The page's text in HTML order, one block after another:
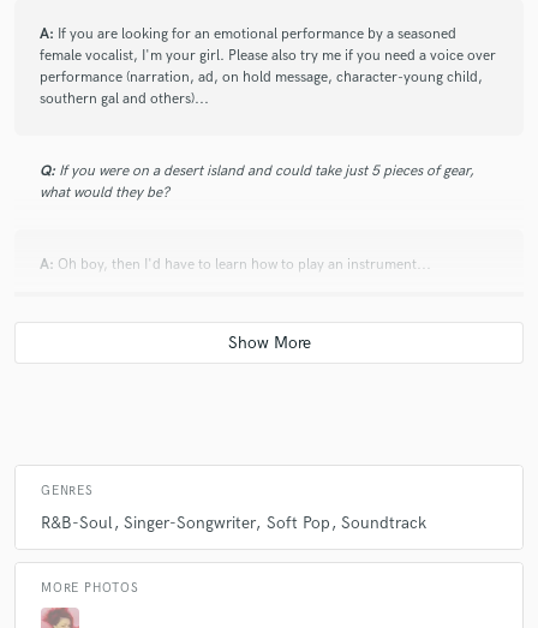
A: If you are looking for an emotional performance by a seasoned
female vocalist, I'm your girl. Please also try me if you need a voice over
performance (narration, ad, on hold message, character-young child,
southern gal and others)...
Q: If you were on a desert island and could take just 5 pieces of gear,
what would they be?
A: Oh boy, then I'd have to learn how to play an instrument...
What was your career path? How long have you been doing this?
Q:How would you describe your style?
A:"classic pop with a twist of soul and a touch of theater"
GENRES
R&B-Soul Singer-Songwriter Soft Pop Soundtrack
MORE PHOTOS